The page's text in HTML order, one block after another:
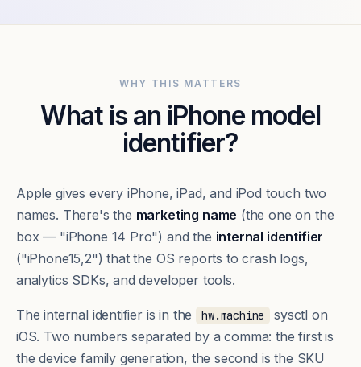
WHY THIS MATTERS
What is an iPhone model
identifier?
Apple gives every iPhone, iPad, and iPod touch two
names. There's the marketing name (the one on the
box — "iPhone 14 Pro") and the internal identifier
("iPhone15,2") that the OS reports to crash logs,
analytics SDKs, and developer tools.
The internal identifier is in the hw.machine
sysctl on
iOS. Two numbers separated by a comma: the first is
the device family generation, the second is the SKU